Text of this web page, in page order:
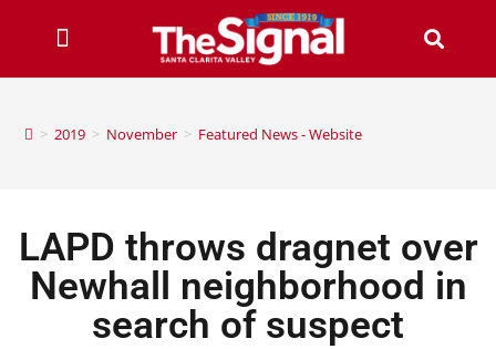
> 2019 > November > Featured News - Website
LAPD throws dragnet over
Newhall neighborhood in
search of suspect